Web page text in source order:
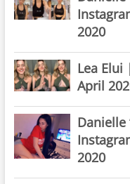
2020
Lea
April
Danielle
2020